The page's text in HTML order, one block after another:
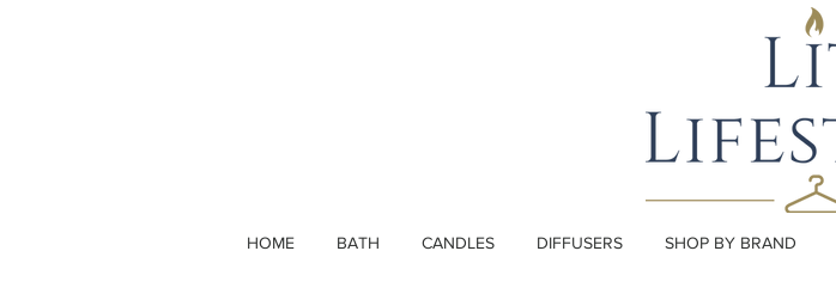
HOME BATH CANDLES DIFFUSERS SHOP BY BRAND